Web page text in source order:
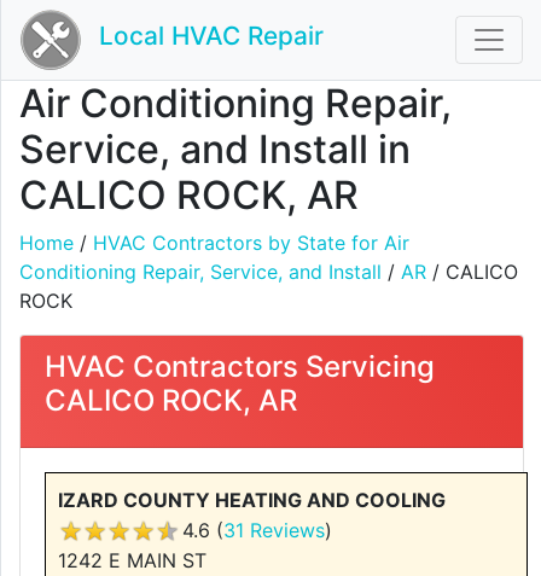
Local HVAC Repair
Air Conditioning Repair,
Service, and Install in
CALICO ROCK, AR
Home / HVAC Contractors by State for Air
Conditioning Repair, Service, and Install / AR / CALICO
ROCK
HVAC Contractors Servicing
CALICO ROCK, AR
IZARD COUNTY HEATING AND COOLING
4.6 (31 Reviews)
1242 E MAIN ST